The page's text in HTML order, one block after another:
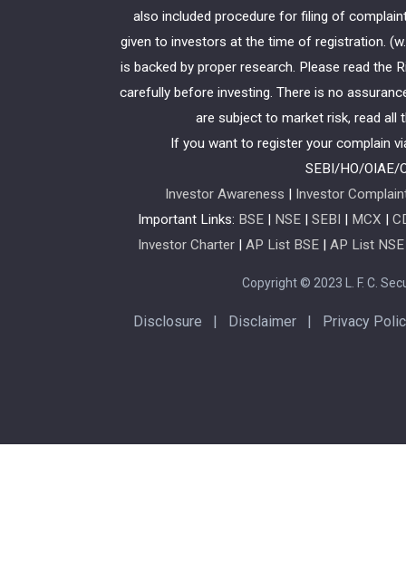
also included procedure for filing of
given to investors at the time of registration.
is backed by proper research. Please read the
carefully before investing. There is no
are subject to market risk, read all
If you want to register your complain
SEBI/HO/
Investor Awareness | Investor
Important Links: BSE | NSE | SEBI | MCX |
Investor Charter | AP List BSE | AP List NSE
Copyright © 2023 L. F. C.
Disclosure | Disclaimer | Privacy